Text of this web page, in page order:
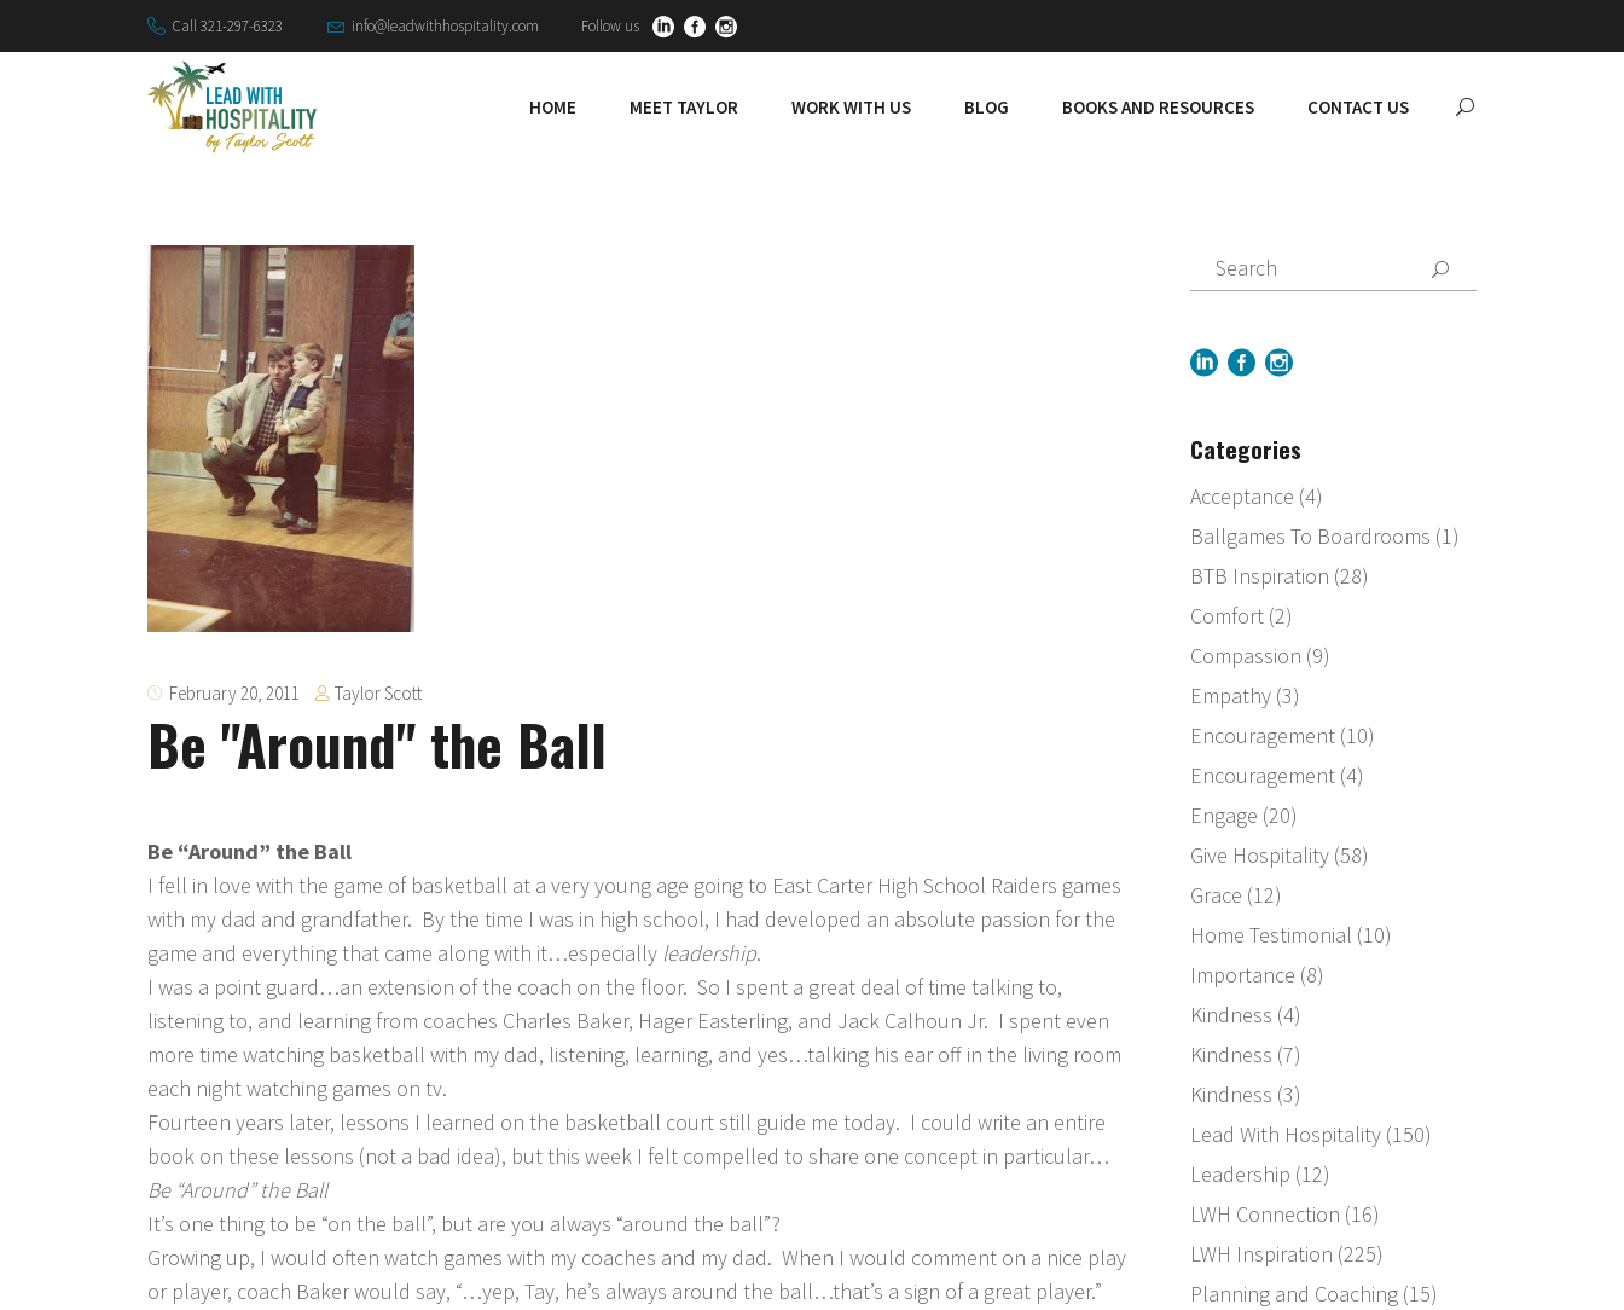
Call 321-297-6323 info@leadwithhospitality.com Follow us
HOME MEET TAYLOR WORK WITH US BLOG BOOKS AND RESOURCES CONTACT US
February 20, 2011 Taylor Scott
Be "Around" the Ball
Be “Around” the Ball
I fell in love with the game of basketball at a very young age going to East Carter High School Raiders games
with my dad and grandfather. By the time I was in high school, I had developed an absolute passion for the
game and everything that came along with it…especially leadership.
I was a point guard…an extension of the coach on the floor. So I spent a great deal of time talking to,
listening to, and learning from coaches Charles Baker, Hager Easterling, and Jack Calhoun Jr. I spent even
more time watching basketball with my dad, listening, learning, and yes…talking his ear off in the living room
each night watching games on tv.
Fourteen years later, lessons I learned on the basketball court still guide me today. I could write an entire
book on these lessons (not a bad idea), but this week I felt compelled to share one concept in particular…
Be “Around” the Ball
It’s one thing to be “on the ball”, but are you always “around the ball”?
Growing up, I would often watch games with my coaches and my dad. When I would comment on a nice play
or player, coach Baker would say, “…yep, Tay, he’s always around the ball…that’s a sign of a great player.”
Categories
Acceptance (4)
Ballgames To Boardrooms (1)
BTB Inspiration (28)
Comfort(2)
Compassion (9)
Empathy(3)
Encouragement(10)
Encouragement(4)
Engage (20)
Give Hospitality(58)
Grace (12)
Home Testimonial (10)
Importance (8)
Kindness (4)
Kindness (7)
Kindness (3)
Lead With Hospitality(150)
Leadership (12)
LWH Connection (16)
LWH Inspiration (225)
Planning and Coaching(15)